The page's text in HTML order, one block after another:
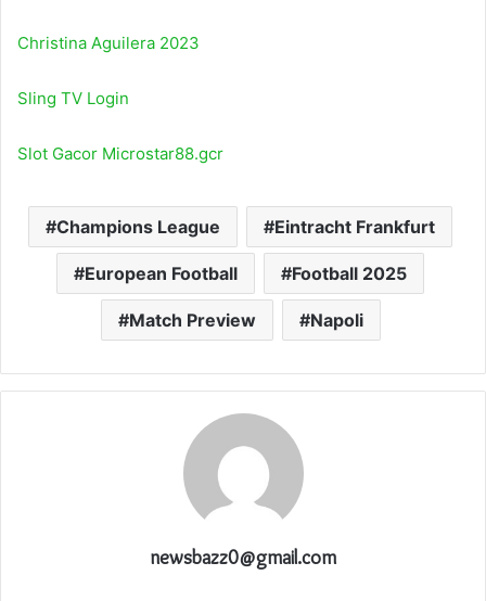
Christina Aguilera 2023
Sling TV Login
Slot Gacor Microstar88.gcr
Champions League Eintracht Frankfurt
European Football Football 2025
Match Preview Napoli
newsbazz0@gmail.com